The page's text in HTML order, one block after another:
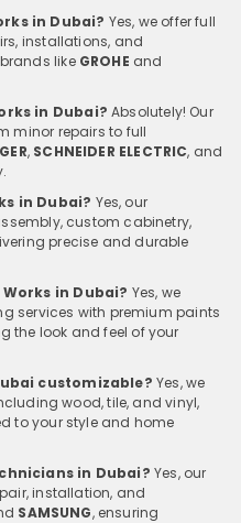
in Dubai? Yes, we offer full
installations, and
like GROHE and
in Dubai? Absolutely! Our
minor repairs to full
, SCHNEIDER ELECTRIC, and
in Dubai? Yes, our
custom cabinetry,
precise and durable
in Dubai? Yes, we
services with premium paints
the look and feel of your
customizable? Yes, we
wood, tile, and vinyl,
to your style and home
in Dubai? Yes, our
installation, and
SAMSUNG, ensuring